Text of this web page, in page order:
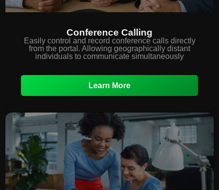
Conference Calling
Easily control and record conference calls directly
from the portal. Allowing geographically distant
individuals to communicate simultaneously
Learn More